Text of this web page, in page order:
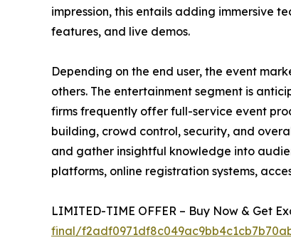
impression, this entails adding immersive
features, and live demos.
Depending on the end user, the event
others. The entertainment segment is
firms frequently offer full-service event
building, crowd control, security, and
and gather insightful knowledge into
platforms, online registration systems,
LIMITED-TIME OFFER – Buy Now & Get
final/